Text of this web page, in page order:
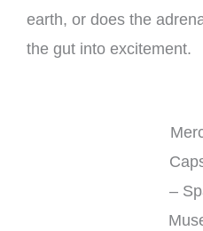
earth, or does the
the gut into excitement.
–